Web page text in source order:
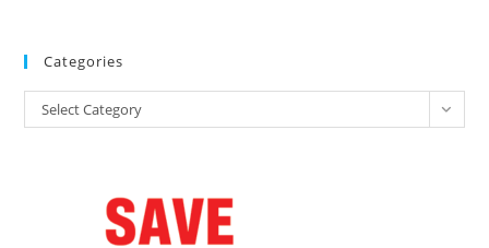
Categories
Categories
Select Category